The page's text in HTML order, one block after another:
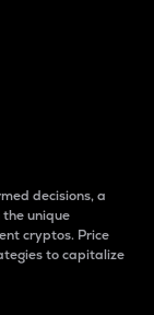
decisions, a
unique
cryptos. Price
to capitalize